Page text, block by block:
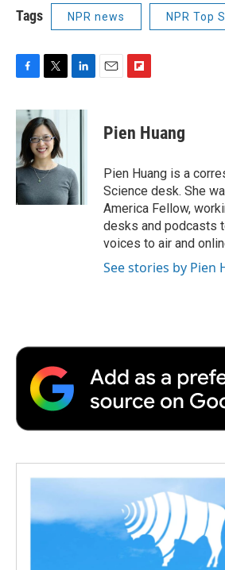
Tags NPR news NPR Top
c
b
o
o
k
i
t
t
e
r
n
I
n
p
b
a
r
d
Pien Huang
Pien Huang is a
Science desk. She
America Fellow,
desks and podcasts
voices to air and
See stories by Pien